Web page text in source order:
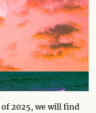
of 2025, we will find